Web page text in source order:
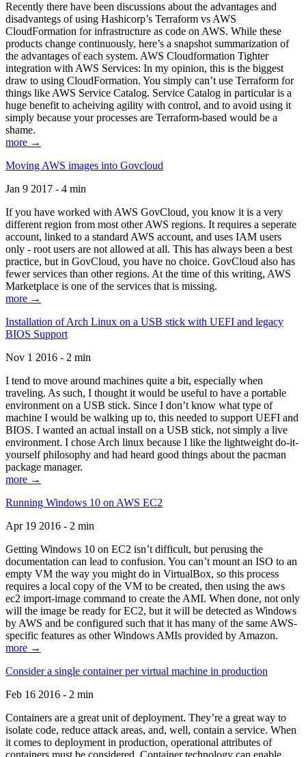
Recently there have been discussions about the advantages and
disadvantegs of using Hashicorp’s Terraform vs AWS
CloudFormation for infrastructure as code on AWS. While these
products change continuously, here’s a snapshot summarization of
the advantages of each system. AWS Cloudformation Tighter
integration with AWS Services: In my opinion, this is the biggest
draw to using CloudFormation. You simply can’t use Terraform for
things like AWS Service Catalog. Service Catalog in particular is a
huge benefit to acheiving agility with control, and to avoid using it
simply because your processes are Terraform-based would be a
shame.
more →
Moving AWS images into Govcloud
Jan 9 2017 - 4 min
If you have worked with AWS GovCloud, you know it is a very
different region from most other AWS regions. It requires a seperate
account, linked to a standard AWS account, and uses IAM users
only - root users are not allowed at all. This has always been a best
practice, but in GovCloud, you have no choice. GovCloud also has
fewer services than other regions. At the time of this writing, AWS
Marketplace is one of the services that is missing.
more →
Installation of Arch Linux on a USB stick with UEFI and legacy
BIOS Support
Nov 1 2016 - 2 min
I tend to move around machines quite a bit, especially when
traveling. As such, I thought it would be useful to have a portable
environment on a USB stick. Since I don’t know what type of
machine I would be walking up to, this needed to support UEFI and
BIOS. I wanted an actual install on a USB stick, not simply a live
environment. I chose Arch linux because I like the lightweight do-it-
yourself philosophy and had heard good things about the pacman
package manager.
more →
Running Windows 10 on AWS EC2
Apr 19 2016 - 2 min
Getting Windows 10 on EC2 isn’t difficult, but perusing the
documentation can lead to confusion. You can’t mount an ISO to an
empty VM the way you might do in VirtualBox, so this process
requires a local copy of the VM to be created, then using the aws
ec2 import-image command to create the AMI. When done, not only
will the image be ready for EC2, but it will be detected as Windows
by AWS and be configured such that it has many of the same AWS-
specific features as other Windows AMIs provided by Amazon.
more →
Consider a single container per virtual machine in production
Feb 16 2016 - 2 min
Containers are a great unit of deployment. They’re a great way to
isolate code, reduce attack areas, and, well, contain a service. When
it comes to deployment in production, operational attributes of
containers must be considered. Container technology can enable